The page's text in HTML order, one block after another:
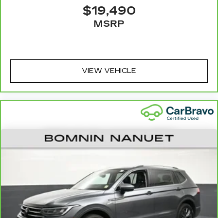
Leatherette upholstery combines the easy
maintenance of vinyl with the texture and
head restraint control
Rear head restraint control: Manual rear seat
head restraint control
Manual telescopic steering wheel - Easy to fit
in. The most comfortable position for your
steering wheel while you drive can mean
the vehicle. With the manual telescopic
steering wheel, you can find the perfect
Manual tilt steering wheel - Easy to fit in. The
most comfortable position for your steering
wheel while you drive can mean having to
squeeze past it to get in and out of the vehicle.
With the manual tilt steering wheel it's easy to
find the perfect fit for all situations.
$19,490
MSRP
VIEW VEHICLE